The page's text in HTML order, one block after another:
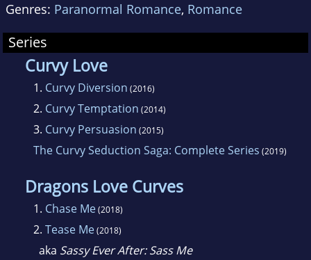
happy ever afters because every woman
deserves great sex and even better romance,
no matter her size, shape, or what the scale
says.
Genres: Paranormal Romance, Romance
Series
Curvy Love
1. Curvy Diversion (2016)
2. Curvy Temptation (2014)
3. Curvy Persuasion (2015)
The Curvy Seduction Saga: Complete Series (2019)
Dragons Love Curves
1. Chase Me(2018)
2. Tease Me(2018)
aka Sassy Ever After: Sass Me